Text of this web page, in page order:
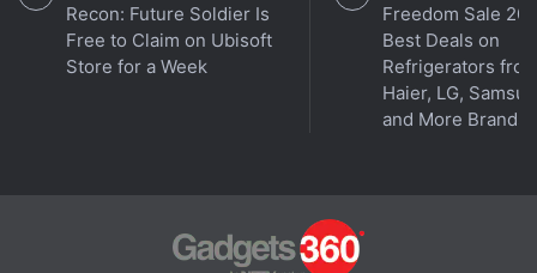
Affiliate links may be automatically generated - see our
with fellow tech lovers on our
Forum. Follow us on
WhatsApp,ThreadsandGoogle News
Recon: Future Soldier Is
Free to Claim on Ubisoft
Store for a Week
Freedom Sale
Best Deals on
Refrigerators
Haier, LG,
and More Brands